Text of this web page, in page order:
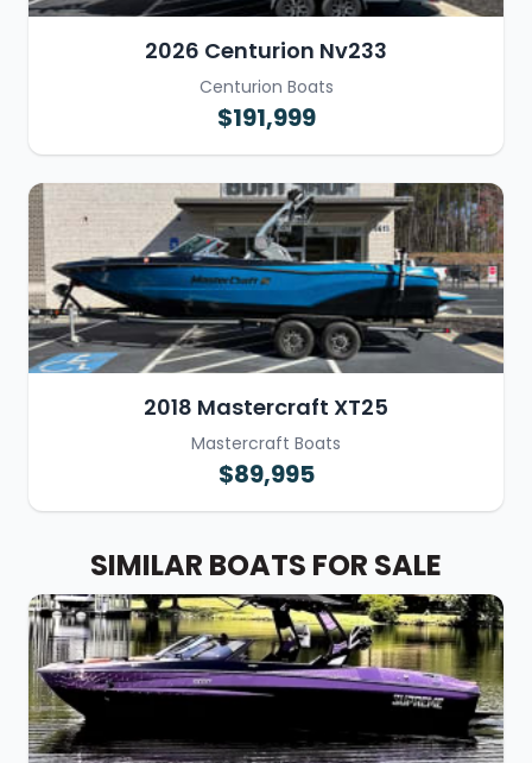
2026 Centurion Nv233
Centurion Boats
$191,999
2018 Mastercraft XT25
Mastercraft Boats
$89,995
SIMILAR BOATS FOR SALE